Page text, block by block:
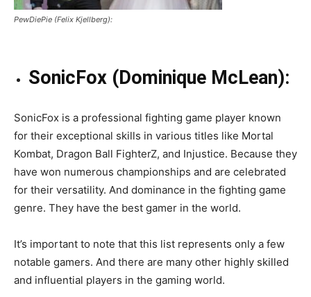
PewDiePie (Felix Kjellberg):
SonicFox (Dominique McLean):
SonicFox is a professional fighting game player known
for their exceptional skills in various titles like Mortal
Kombat, Dragon Ball FighterZ, and Injustice. Because they
have won numerous championships and are celebrated
for their versatility. And dominance in the fighting game
genre. They have the best gamer in the world.
It’s important to note that this list represents only a few
notable gamers. And there are many other highly skilled
and influential players in the gaming world.